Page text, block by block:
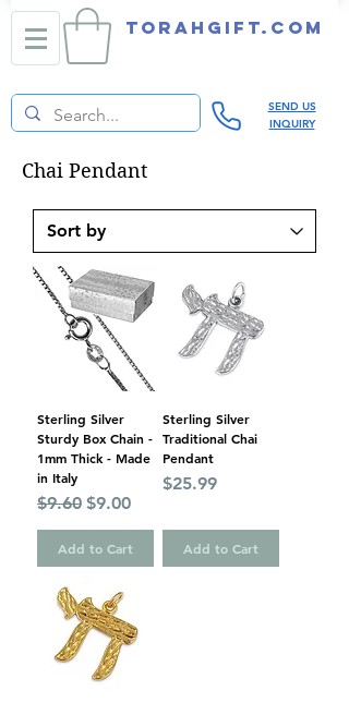
TORAHGIFT.com
SEND US
INQUIRY
Chai Pendant
Sterling Silver
Sturdy Box Chain -
1mm Thick - Made
in Italy
Regular Price
$9.60 Sale Price
$9.00
Add to Cart
Sterling Silver
Traditional Chai
Pendant
Price
$25.99
Add to Cart